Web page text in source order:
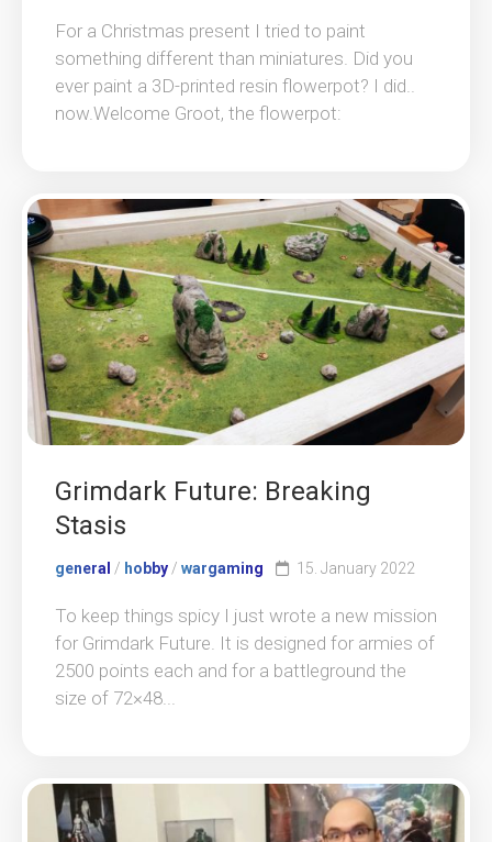
For a Christmas present I tried to paint
something different than miniatures. Did you
ever paint a 3D-printed resin flowerpot? I did..
now.Welcome Groot, the flowerpot:
Grimdark Future: Breaking
Stasis
general / hobby / wargaming 15. January 2022
To keep things spicy I just wrote a new mission
for Grimdark Future. It is designed for armies of
2500 points each and for a battleground the
size of 72×48...